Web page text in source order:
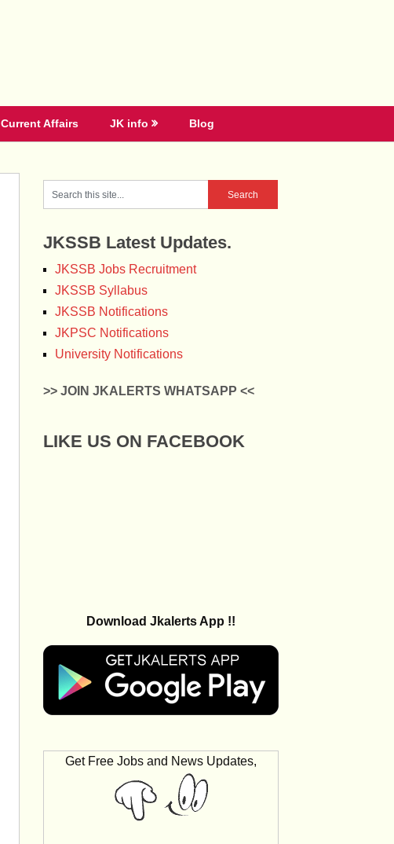
Current Affairs JK info Blog
JKSSB Latest Updates.
JKSSB Jobs Recruitment
JKSSB Syllabus
JKSSB Notifications
JKPSC Notifications
University Notifications
>> JOIN JKALERTS WHATSAPP <<
LIKE US ON FACEBOOK
Download Jkalerts App !!
Get Free Jobs and News Updates,